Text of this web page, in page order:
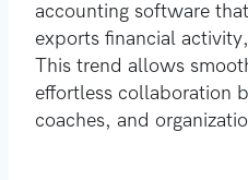
accounting software
exports financial
This trend allows
effortless collaboration
coaches, and